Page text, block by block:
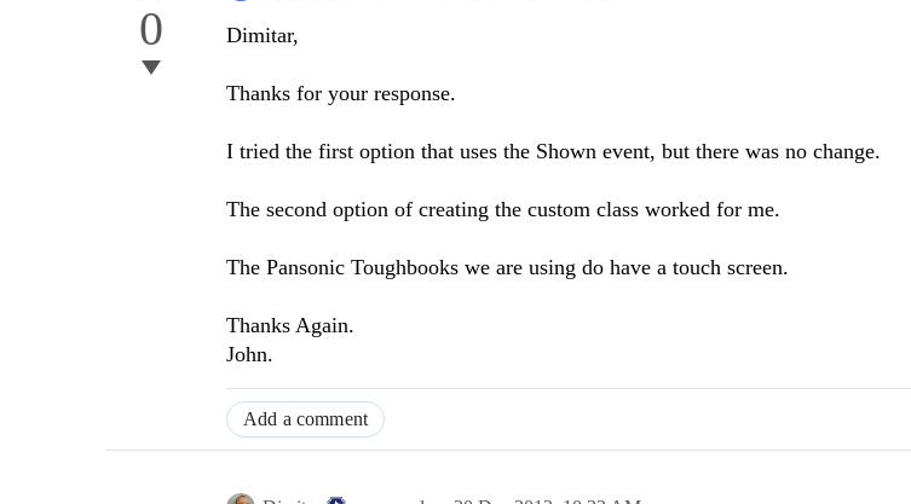
0 Dimitar,
Thanks for your response.
I tried the first option that uses the Shown event, but there was no change.
The second option of creating the custom class worked for me.
The Pansonic Toughbooks we are using do have a touch screen.
Thanks Again.
John.
Add a comment